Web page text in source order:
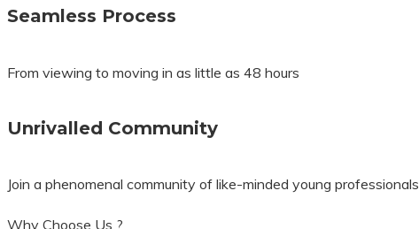
Seamless Process
From viewing to moving in as little as 48 hours
Unrivalled Community
Join a phenomenal community of like-minded young professionals
Why Choose Us ?